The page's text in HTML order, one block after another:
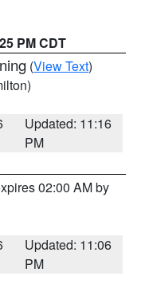
PM CDT
(View Text)
Updated: 11:16
PM
02:00 AM by
Updated: 11:06
PM